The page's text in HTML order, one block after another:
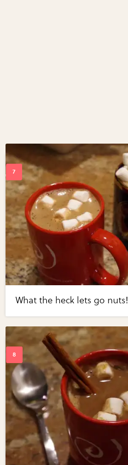
What the heck lets go nuts!